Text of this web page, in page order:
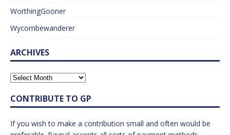
WorthingGooner
Wycombewanderer
ARCHIVES
CONTRIBUTE TO GP
If you wish to make a contribution small and often would be